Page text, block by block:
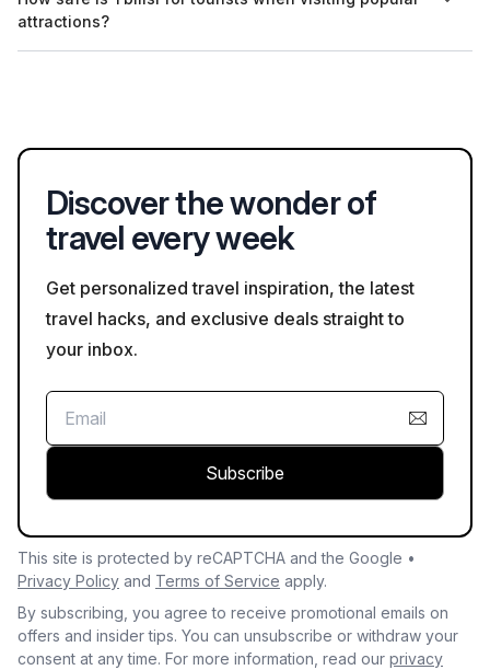
modestly. For example, women should cover their shoulders
and wear skirts or trousers, while men should avoid shorts in
attractions?
Discover the wonder of
travel every week
Get personalized travel inspiration, the latest
travel hacks, and exclusive deals straight to
your inbox.
Subscribe
This site is protected by reCAPTCHA and the Google •
Privacy Policy and Terms of Service apply.
By subscribing, you agree to receive promotional emails on
offers and insider tips. You can unsubscribe or withdraw your
consent at any time. For more information, read our privacy